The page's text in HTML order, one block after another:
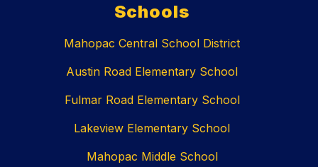
Schools
Mahopac Central School District
Austin Road Elementary School
Fulmar Road Elementary School
Lakeview Elementary School
Mahopac Middle School